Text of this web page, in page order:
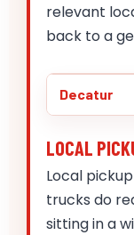
relevant
back to a
Decatur
LOCAL
Local
trucks do
sitting in a